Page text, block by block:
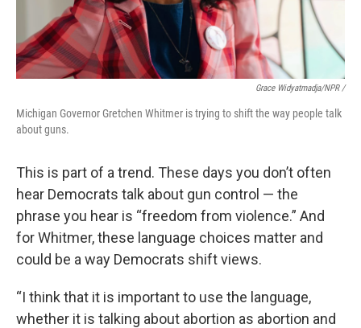
Grace Widyatmadja/NPR /
Michigan Governor Gretchen Whitmer is trying to shift the way people talk
about guns.
This is part of a trend. These days you don’t often
hear Democrats talk about gun control — the
phrase you hear is “freedom from violence.” And
for Whitmer, these language choices matter and
could be a way Democrats shift views.
“I think that it is important to use the language,
whether it is talking about abortion as abortion and